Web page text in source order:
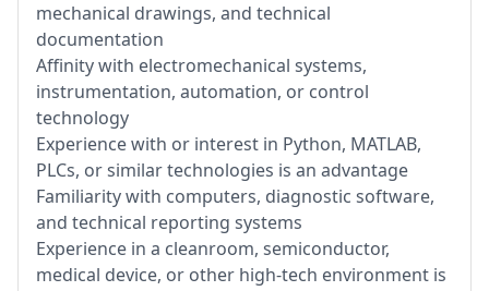
mechanical drawings, and technical
documentation
Affinity with electromechanical systems,
instrumentation, automation, or control
technology
Experience with or interest in Python, MATLAB,
PLCs, or similar technologies is an advantage
Familiarity with computers, diagnostic software,
and technical reporting systems
Experience in a cleanroom, semiconductor,
medical device, or other high-tech environment is